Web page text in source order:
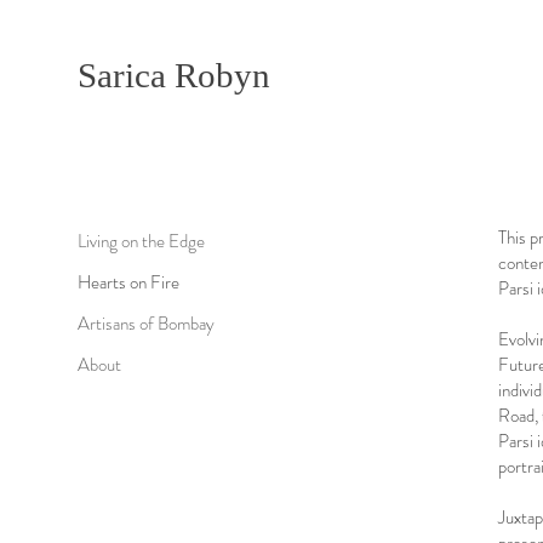
Living on the Edge
Hearts on Fire
Artisans of Bombay
About
Sarica Robyn
This
Parsi
Parsi